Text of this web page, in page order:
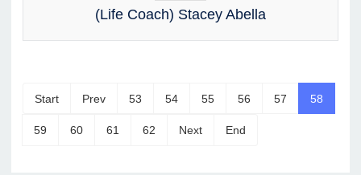
(Life Coach) Stacey Abella
Start Prev 53 54 55 56 57 58
59 60 61 62 Next End